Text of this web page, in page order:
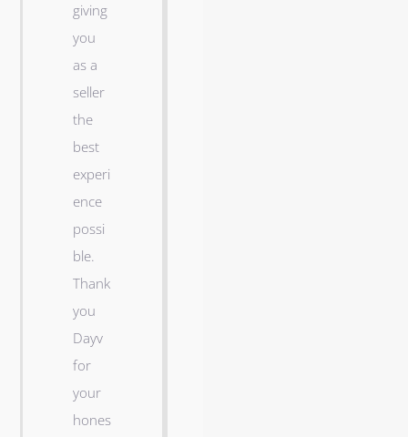
giving
you
as a
seller
the
best
experi
ence
possi
ble.
Thank
you
Dayv
for
your
hones